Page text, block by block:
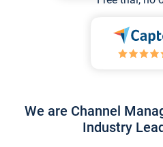
We are Channel
Industry